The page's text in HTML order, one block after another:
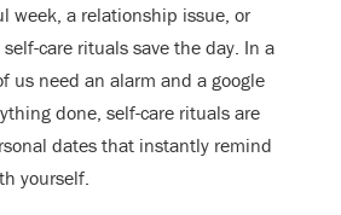
week, a relationship issue, or
care rituals save the day. In a
us need an alarm and a google
done, self-care rituals are
dates that instantly remind
yourself.